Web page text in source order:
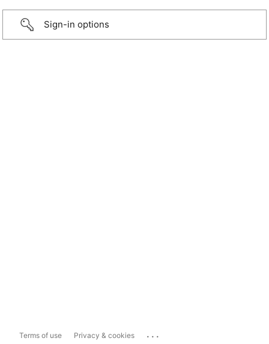
Sign-in options
Terms of use Privacy & cookies ...